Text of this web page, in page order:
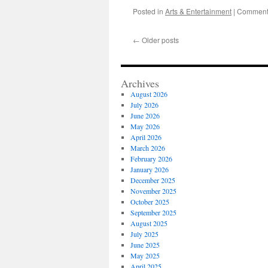
Posted in Arts & Entertainment |
← Older posts
Archives
August 2026
July 2026
June 2026
May 2026
April 2026
March 2026
February 2026
January 2026
December 2025
November 2025
October 2025
September 2025
August 2025
July 2025
June 2025
May 2025